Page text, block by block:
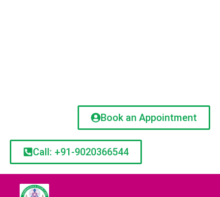
Book an Appointment
Call: +91-9020366544